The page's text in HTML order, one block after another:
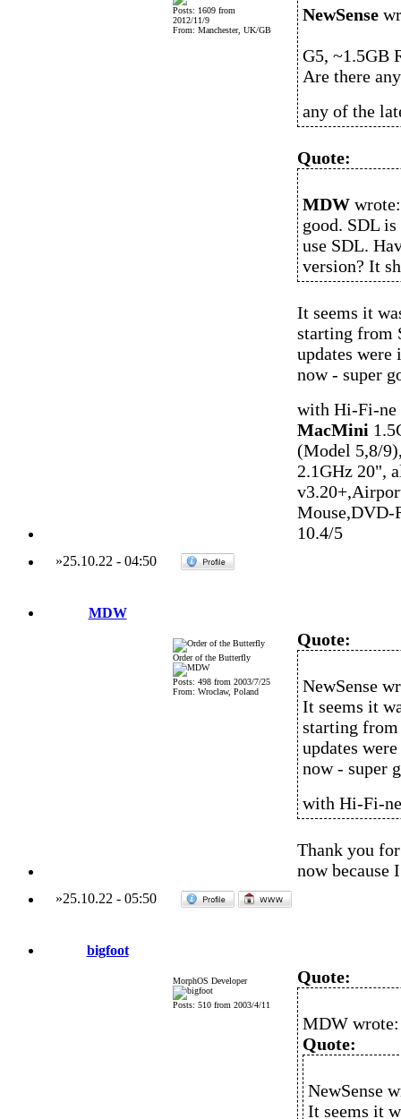
Posts: 1609 from
2012/11/9
From: Manchester, UK/GB
NewSense
G5, ~1.5GB
Are there
any of the
Quote:
MDWwrote:
good. SDL is
use SDL.
version? It
It seems it
starting from
updates
now - super
with Hi-Fi-
MacMini
(Model 5,8/
2.1GHz 20",
10.4/5
»25.10.22 - 04:50
MDW
Order of the Butterfly
Posts: 498 from 2003/7/25
From: Wroclaw, Poland
Quote:
NewSense
It seems it
starting from
updates
now - super
with Hi-Fi-
Thank you
now because
»25.10.22 - 05:50
bigfoot
MorphOS Developer
Posts: 510 from 2003/4/11
Quote:
MDW wrote:
Quote:
NewSense
It seems it